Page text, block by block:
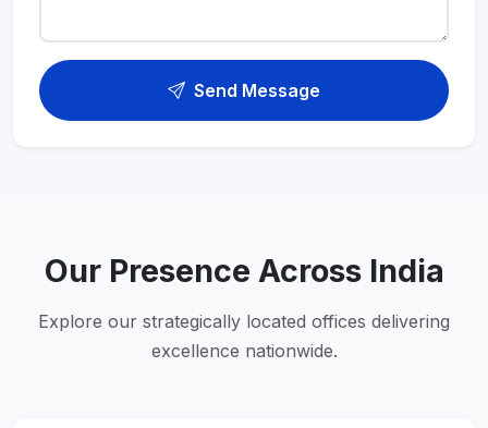
Send Message
Our Presence Across India
Explore our strategically located offices delivering
excellence nationwide.